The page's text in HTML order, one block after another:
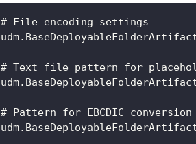
# File encoding settings
# Text file pattern for
# Pattern for EBCDIC conversion